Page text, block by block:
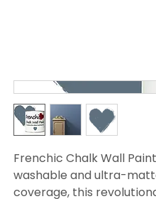
Frenchic Chalk Wall
washable and ultra-
coverage, this